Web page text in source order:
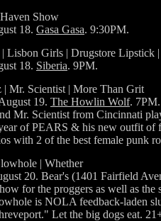
Show
18. Gasa Gasa. 9:30PM.
Lisbon Girls | Drugstore Lipstick
18. Siberia. 9PM.
| Mr. Scientist | More Than Grit
19. The Howlin Wolf.
Mr. Scientist from Cincinnati
of PEARS & his new outfit of
with 2 of the best female punk
| Whether
20. Bear's (1401 Fairfield
for the proggers as well as
is NOLA feedback-laden
Let the big dogs eat.